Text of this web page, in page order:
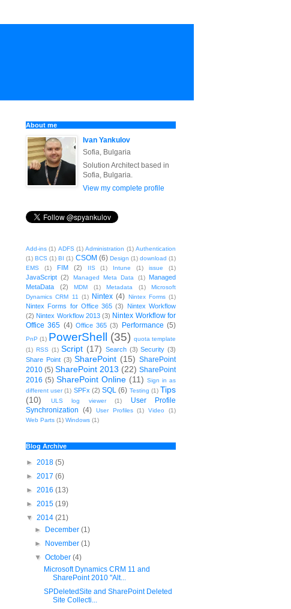
About me
Ivan Yankulov
Sofia, Bulgaria
Solution Architect based in
Sofia, Bulgaria.
View my complete profile
Add-ins (1) ADFS (1) Administration (1) Authentication
(1) BCS (1) BI (1) CSOM (6) Design (1) download (1)
EMS
(1) FIM (2) IIS (1) Intune (1) issue (1)
JavaScript (2) Managed Meta Data (1)
Managed
MetaData
(2) MDM (1) Metadata (1)
Microsoft
Dynamics CRM 11
(1) Nintex (4) Nintex Forms (1)
Nintex Forms for Office 365 (3)
Nintex Workflow
(2) Nintex Workflow 2013 (3) Nintex Workflow for
Office 365 (4) Office 365 (3) Performance (5)
PnP (1) PowerShell (35) quota template
(1) RSS (1) Script (17) Search (3) Security (3)
Share Point (3) SharePoint (15) SharePoint
2010 (5) SharePoint 2013 (22) SharePoint
2016 (5) SharePoint Online (11) Sign in as
different user (1) SPFx (2) SQL (6) Testing (1) Tips
(10)
ULS log viewer (1)
User Profile
Synchronization (4) User Profiles (1) Video
(1)
Web Parts (1) Windows (1)
Blog Archive
► 2018 (5)
► 2017 (6)
► 2016 (13)
► 2015 (19)
▼ 2014 (21)
►
December(1)
►
November(1)
▼October(4)
Microsoft Dynamics CRM 11 and
SharePoint 2010 "Alt...
SPDeletedSite and SharePoint Deleted
Site Collecti...